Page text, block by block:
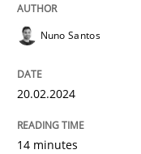
READ ARTICLE
Nuno Santos
20.02.2024
14 minutes